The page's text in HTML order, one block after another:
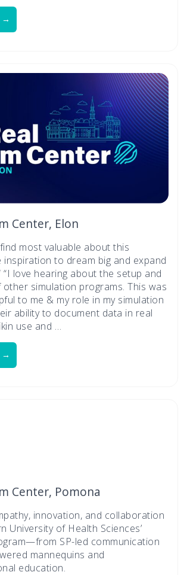
Center, Elon
most valuable about this
inspiration to dream big and expand
“I love hearing about the setup and
simulation programs. This was
to me & my role in my simulation
ability to document data in real
use and …
Center, Pomona
innovation, and collaboration
University of Health Sciences’
SP-led communication
mannequins and
education.